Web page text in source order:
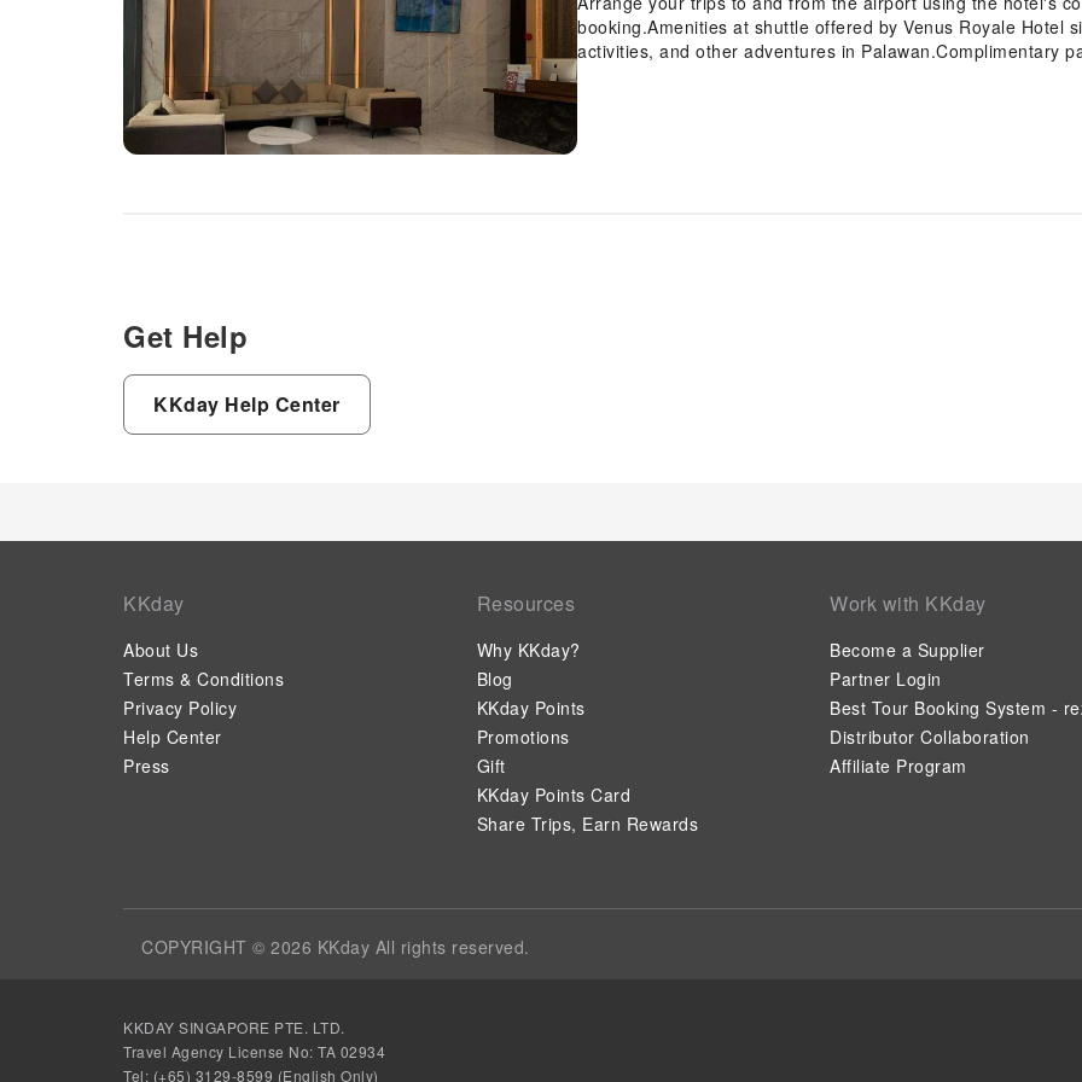
booking.Amenities at shuttle offered by Venus Royale Hotel
activities, and other adventures in Palawan.Complimentary
the support you require through front desk amenities such
Get Help
KKday Help Center
KKday
About Us
Terms & Conditions
Privacy Policy
Help Center
Press
Resources
Why KKday?
Blog
KKday Points
Promotions
Gift
KKday Points Card
Share Trips, Earn Rewards
Work with KKday
Become a Supplier
Partner Login
Best Tour Booking System -
Distributor Collaboration
Affiliate Program
COPYRIGHT © 2026 KKday All rights reserved.
KKDAY SINGAPORE PTE. LTD.
Travel Agency License No: TA 02934
Tel: (+65) 3129-8599 (English Only)